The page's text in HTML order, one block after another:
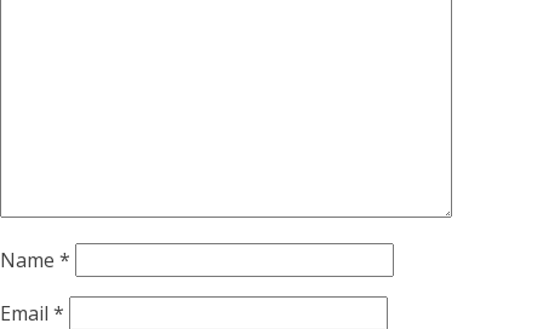
Name *
Email *